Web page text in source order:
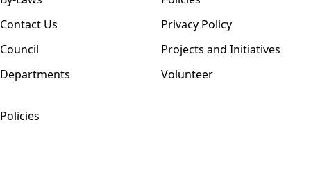
Contact Us
Council
Departments
Privacy Policy
Projects and Initiatives
Volunteer
Policies